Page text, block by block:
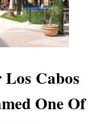
N
S
P
O
A
I
Cabos
One Of